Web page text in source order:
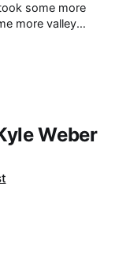
some more
more valley
the rest of this
Weber